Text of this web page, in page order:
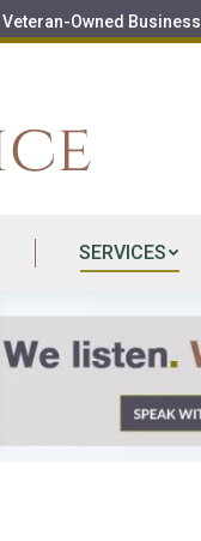
Veteran-Owned Business
SERVICES